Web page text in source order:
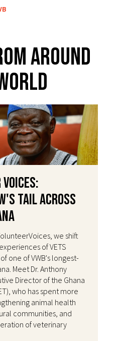
Around
Tail Across
we shift
of VETS
one of VWB's longest-
Meet Dr. Anthony
Director of the Ghana
who has spent more
animal health
communities, and
of veterinary